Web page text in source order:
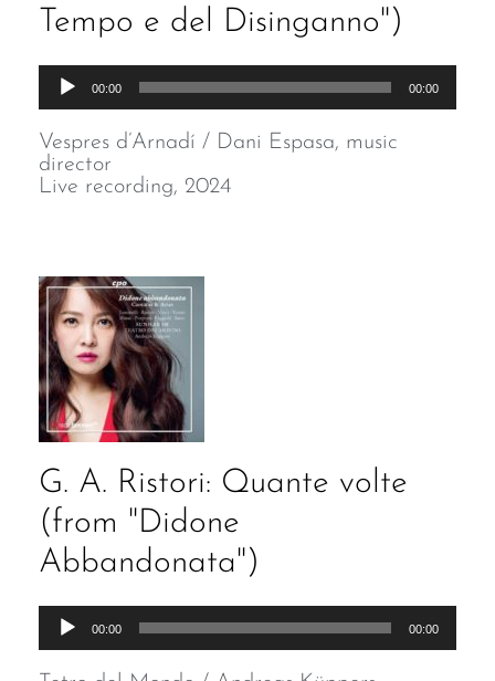
Tempo e del Disinganno")
Audio
Player
00:00 00:00
Vespres d’Arnadí / Dani Espasa, music
director
Live recording, 2024
G. A. Ristori: Quante volte
(from "Didone
Abbandonata")
Audio
Player
00:00 00:00